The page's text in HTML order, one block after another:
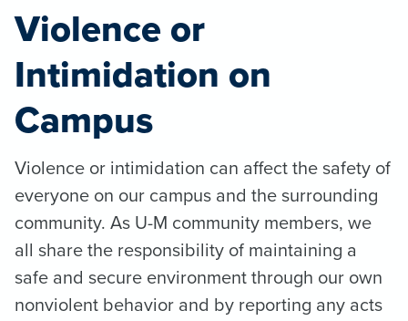
Violence or
Intimidation on
Campus
Violence or intimidation can affect the safety of
everyone on our campus and the surrounding
community. As U-M community members, we
all share the responsibility of maintaining a
safe and secure environment through our own
nonviolent behavior and by reporting any acts